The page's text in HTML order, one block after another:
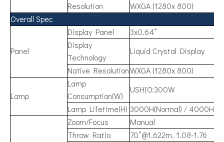
Resolution
WXGA (1280x 800)
Overall Spec
Panel
Display Panel
3x0.64”
Display
Technology
Liquid Crystal Display
Native ResolutionWXGA (1280x 800)
Lamp
Lamp
Consumption(W)
USHIO:300W
Lamp Lifetime(H) 3000H(Normal) /
Zoom/Focus
Manual
Throw Ratio
70”@1.622m, 1.08-1.76